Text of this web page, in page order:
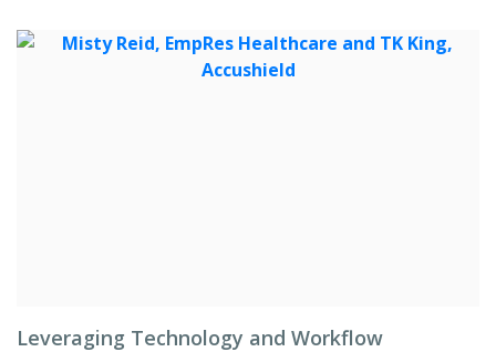
Leveraging Technology and Workflow